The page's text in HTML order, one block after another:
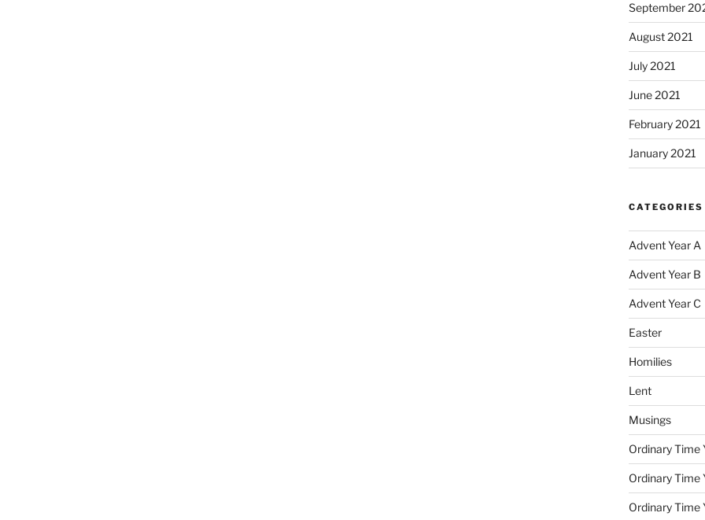
September
August 2021
July 2021
June 2021
February 2021
January 2021
CATEGORIES
Advent Year A
Advent Year B
Advent Year C
Easter
Homilies
Lent
Musings
Ordinary Time
Ordinary Time
Ordinary Time